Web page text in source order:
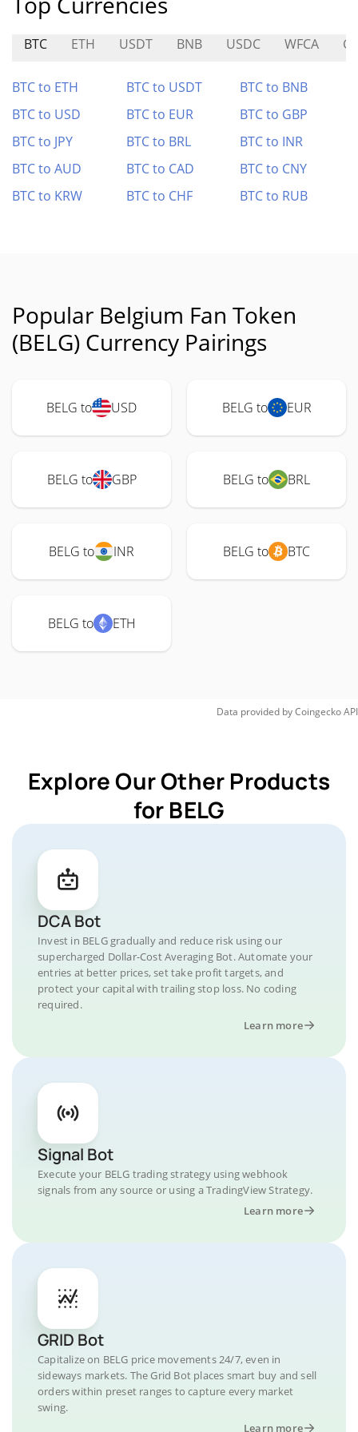
BTC ETH USDT BNB USDC WFCA
BTC to ETH BTC to USDT
BTC to BNB
BTC to USD
BTC to EUR
BTC to GBP
BTC to JPY
BTC to BRL
BTC to INR
BTC to AUD
BTC to CAD
BTC to CNY
BTC to KRW
BTC to CHF BTC to RUB
Popular Belgium Fan Token
(BELG) Currency Pairings
BELG to USD BELG to EUR
BELG to GBP BELG to BRL
BELG to INR BELG to BTC
BELG to ETH
Data provided byCoingeckoAPI
Explore Our Other Products
for BELG
DCA Bot
Invest in BELG gradually and reduce risk using our
supercharged Dollar-Cost Averaging Bot. Automate your
entries at better prices, set take profit targets, and
protect your capital with trailing stop loss. No coding
required.
Learn more
Signal Bot
Execute your BELG trading strategy using webhook
signals from any source or using a TradingView Strategy.
Learn more
GRID Bot
Capitalize on BELG price movements 24/7, even in
sideways markets. The Grid Bot places smart buy and sell
orders within preset ranges to capture every market
swing.
Learn more